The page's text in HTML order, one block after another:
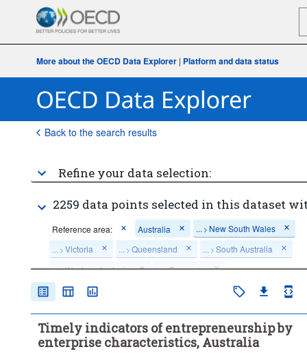
More about the OECD Data Explorer | Platform and data status
Back to the search results
Refine your data selection:
2259 data points selected in this dataset
Reference area: Australia ... > New South Wales
... > Victoria ... > Queensland ... > South Australia
...>Western Australia ...>Tasmania
Northern Territory
Australian Capital Territory
Frequency of observation:
Monthly
Time period:
Last 12 period(s)
Timely indicators of entrepreneurship by
enterprise characteristics, Australia